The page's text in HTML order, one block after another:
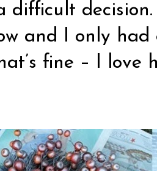
difficult
and I only had
fine – I love